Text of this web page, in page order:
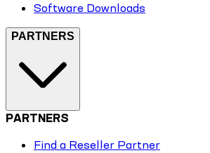
Software Downloads
PARTNERS
PARTNERS
Find a Reseller Partner